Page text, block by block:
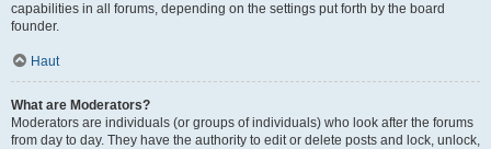
capabilities in all forums, depending on the settings put forth by the board
founder.
Haut
What are Moderators?
Moderators are individuals (or groups of individuals) who look after the forums
from day to day. They have the authority to edit or delete posts and lock, unlock,